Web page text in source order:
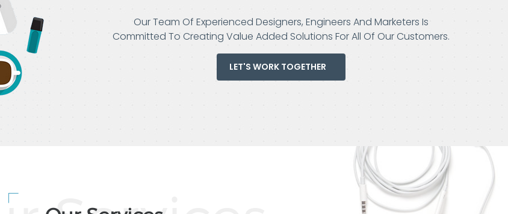
Our Team Of Experienced Designers, Engineers And Marketers Is
Committed To Creating Value Added Solutions For All Of Our Customers.
LET'S WORK TOGETHER